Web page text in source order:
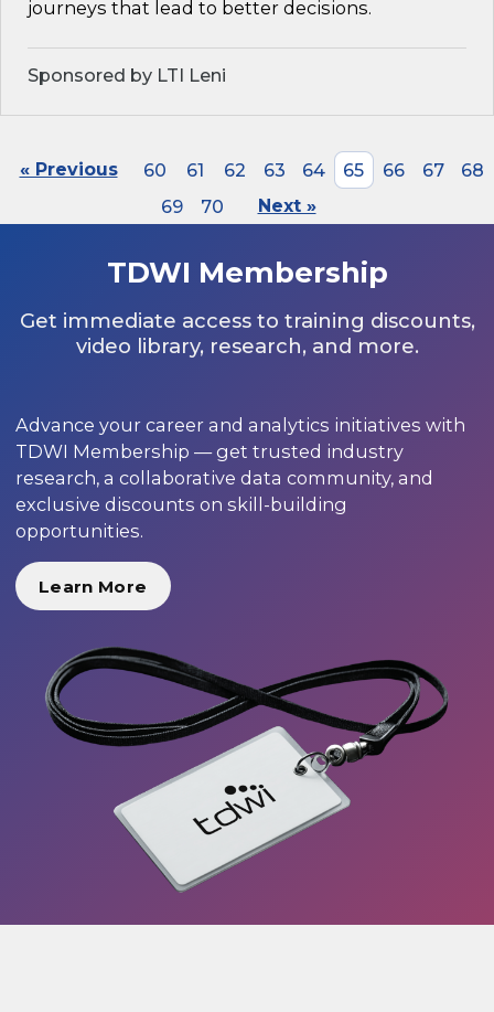
journeys that lead to better decisions.
Sponsored by LTI Leni
« Previous 60 61 62 63 64 65 66 67
68
69
70 Next »
TDWI Membership
Get immediate access to training discounts,
video library, research, and more.
Advance your career and analytics initiatives with
TDWI Membership — get trusted industry
research, a collaborative data community, and
exclusive discounts on skill-building
opportunities.
Learn More